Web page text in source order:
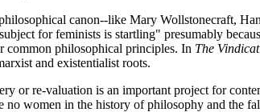
canon--like Mary Wollstonecraft,
for feminists is startling" presumably
common philosophical principles. In The
and existentialist roots.
or re-valuation is an important project for
no women in the history of philosophy and the